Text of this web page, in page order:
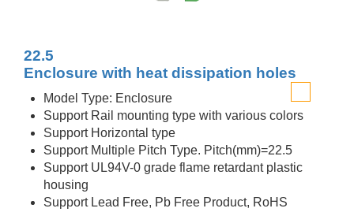
22.5
Enclosure with heat dissipation holes
Model Type: Enclosure
Support Rail mounting type with various colors
Support Horizontal type
Support Multiple Pitch Type. Pitch(mm)=22.5
Support UL94V-0 grade flame retardant plastic
housing
Support Lead Free, Pb Free Product, RoHS